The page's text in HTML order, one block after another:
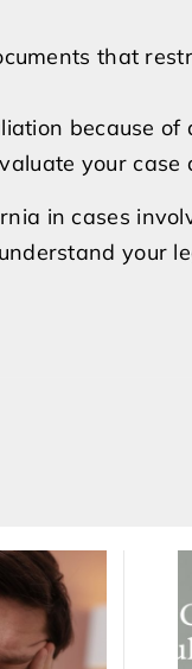
that
because
your
in cases
your